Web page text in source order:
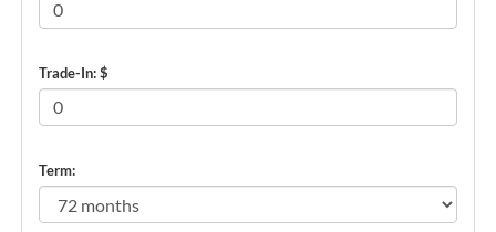
Trade-In: $
Term: